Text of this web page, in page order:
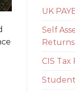
UK
Self
Returns
CIS